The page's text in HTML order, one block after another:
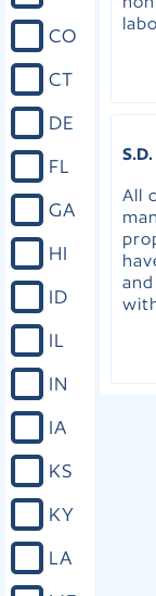
CO
CT
DE
FL
GA
HI
ID
IL
IN
IA
KS
KY
LA
All